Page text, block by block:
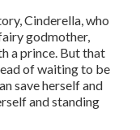
Cinderella, who
godmother,
a prince. But that
of waiting to be
save herself and
and standing